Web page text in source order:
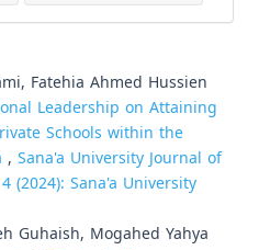
Fatehia Ahmed Hussien
Leadership on Attaining
Schools within the
, Sana'a University Journal of
(2024): Sana'a University
Guhaish, Mogahed Yahya